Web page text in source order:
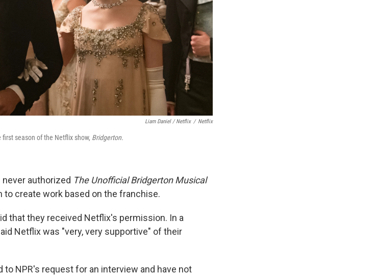
Liam Daniel / Netflix / Netflix
first season of the Netflix show, Bridgerton.
authorized The Unofficial Bridgerton Musical
to create work based on the franchise.
that they received Netflix's permission. In a
Netflix was "very, very supportive" of their
to NPR's request for an interview and have not